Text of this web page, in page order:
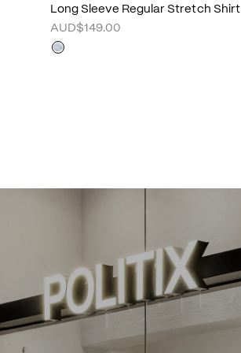
Long Sleeve Regular Stretch Shirt
AUD$149.00